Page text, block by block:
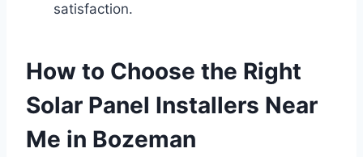
satisfaction.
How to Choose the Right
Solar Panel Installers Near
Me in Bozeman